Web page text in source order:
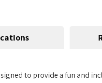
to provide a fun and